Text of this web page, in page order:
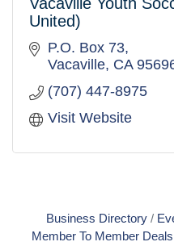
United)
P.O. Box 73
Vacaville CA
(707) 447-8975
Visit Website
Business Directory
Member To Member Deals